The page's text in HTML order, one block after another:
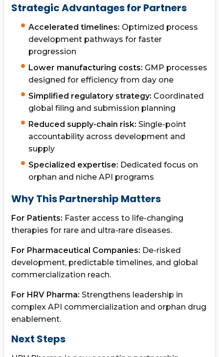
Strategic Advantages for Partners
Accelerated timelines: Optimized process
development pathways for faster
progression
Lower manufacturing costs: GMP processes
designed for efficiency from day one
Simplified regulatory strategy: Coordinated
global filing and submission planning
Reduced supply-chain risk: Single-point
accountability across development and
supply
Specialized expertise: Dedicated focus on
orphan and niche API programs
Why This Partnership Matters
For Patients: Faster access to life-changing
therapies for rare and ultra-rare diseases.
For Pharmaceutical Companies: De-risked
development, predictable timelines, and global
commercialization reach.
For HRV Pharma: Strengthens leadership in
complex API commercialization and orphan drug
enablement.
Next Steps